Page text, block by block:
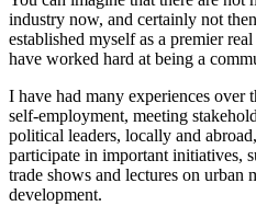
industry now, and certainly not
established myself as a premier
have worked hard at being a
I have had many experiences over
self-employment, meeting
political leaders, locally and
participate in important initiatives,
trade shows and lectures on urban
development.